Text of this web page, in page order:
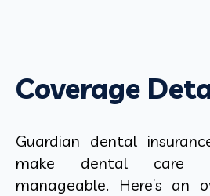
Coverage
Guardian dental
make dental care
manageable. Here’s an